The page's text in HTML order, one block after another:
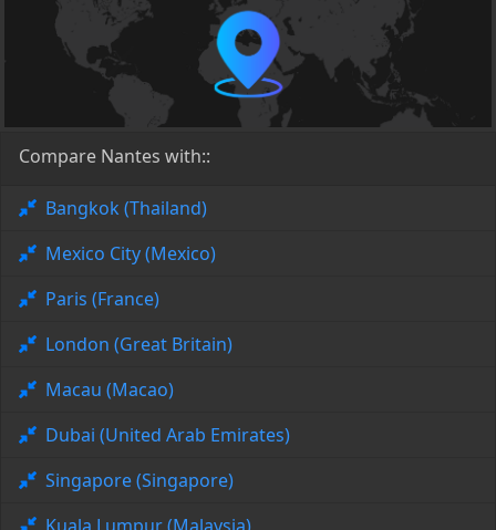
Compare Nantes with::
Bangkok (Thailand)
Mexico City (Mexico)
Paris (France)
London (Great Britain)
Macau (Macao)
Dubai (United Arab Emirates)
Singapore (Singapore)